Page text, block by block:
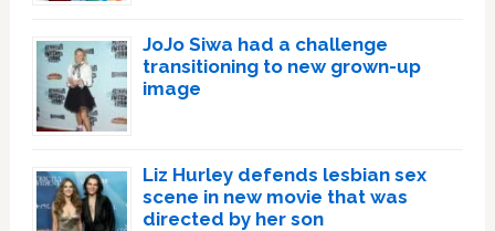
JoJo Siwa had a challenge
transitioning to new grown-up
image
Liz Hurley defends lesbian sex
scene in new movie that was
directed by her son